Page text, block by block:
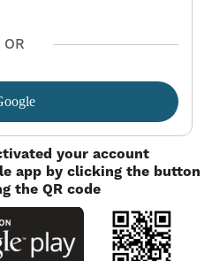
your account
app by clicking the button
the QR code
OR